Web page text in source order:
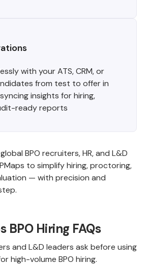
with your ATS, CRM, or
from test to offer in
insights for hiring,
ready reports
BPO recruiters, HR, and L&D
to simplify hiring, proctoring,
— with precision and
BPO Hiring FAQs
and L&D leaders ask before using
high-volume BPO hiring.